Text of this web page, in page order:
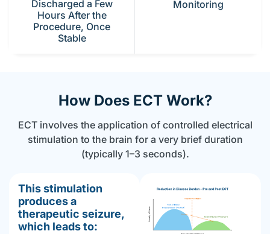
Discharged a Few
Hours After the
Procedure, Once
Stable
Monitoring
How Does ECT Work?
ECT involves the application of controlled electrical
stimulation to the brain for a very brief duration
(typically 1–3 seconds).
This stimulation
produces a
therapeutic seizure,
which leads to: